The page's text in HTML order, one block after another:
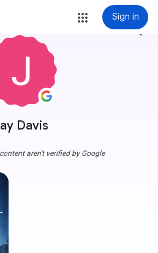
Sign in
Davis
more_vert
aren't verified by Google